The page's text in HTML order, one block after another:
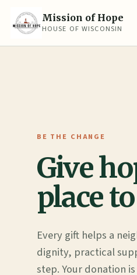
Mission of Hope
HOUSE OF WISCONSIN
BE THE CHANGE
Give
place
Every gift helps a
dignity, practical
step. Your donation